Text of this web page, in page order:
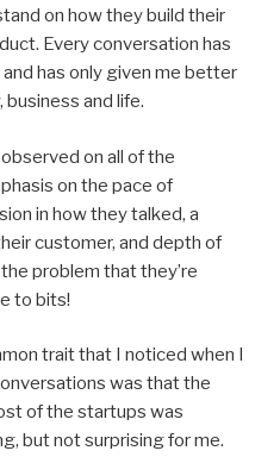
on how they build their
Every conversation has
has only given me better
and life.
on all of the
on the pace of
in how they talked, a
customer, and depth of
problem that they’re
to bits!
trait that I noticed when I
was that the
of the startups was
but not surprising for me.